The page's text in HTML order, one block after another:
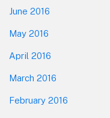
June 2016
May 2016
April 2016
March 2016
February 2016